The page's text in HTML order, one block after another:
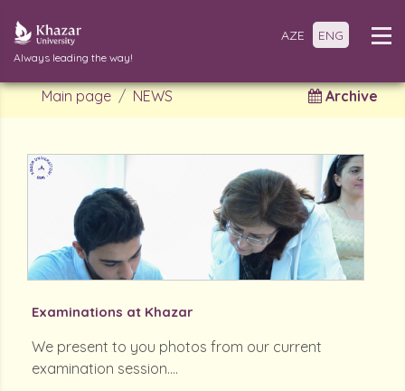
Always leading the way!
AZE ENG
Main page NEWS Archive
Examinations at Khazar
We present to you photos from our current
examination session....